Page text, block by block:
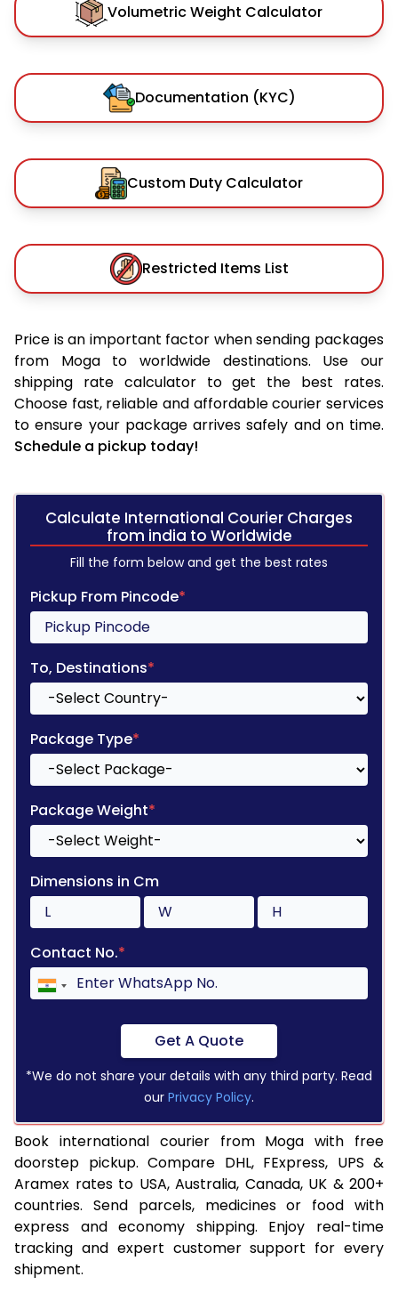
Volumetric Weight Calculator
Documentation (KYC)
Custom Duty Calculator
Restricted Items List
Price is an important factor when sending packages
from Moga to worldwide destinations. Use our
shipping rate calculator to get the best rates.
Choose fast, reliable and affordable courier services
to ensure your package arrives safely and on time.
Schedule a pickup today!
Calculate International Courier Charges
from india to Worldwide
Fill the form below and get the best rates
Pickup From Pincode*
To, Destinations*
Package Type*
Package Weight*
Dimensions in Cm
Contact No.*
Get A Quote
*We do not share your details with any third party. Read
our Privacy Policy.
Book international courier from Moga with free
doorstep pickup. Compare DHL, FExpress, UPS &
Aramex rates to USA, Australia, Canada, UK & 200+
countries. Send parcels, medicines or food with
express and economy shipping. Enjoy real-time
tracking and expert customer support for every
shipment.